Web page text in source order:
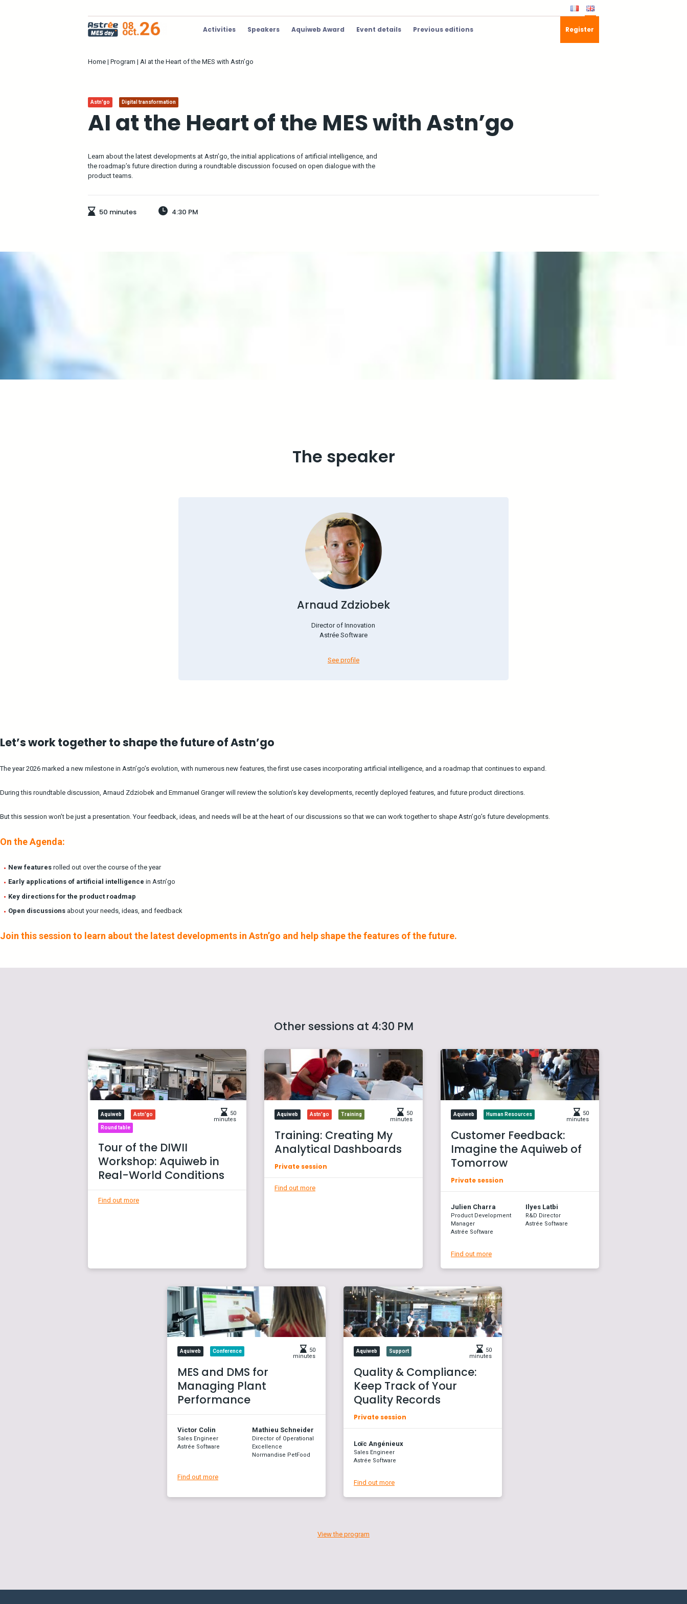
Activities Speakers Aquiweb Award Event details Previous editions Register
Home | Program | AI at the Heart of the MES with Astn’go
Astn'go Digital transformation
AI at the Heart of the MES with Astn’go
Learn about the latest developments at Astn’go, the initial applications of artificial intelligence, and
the roadmap’s future direction during a roundtable discussion focused on open dialogue with the
product teams.
50 minutes 4:30 PM
The speaker
Arnaud Zdziobek
Director of Innovation
Astrée Software
See profile
Let’s work together to shape the future of Astn’go
The year 2026 marked a new milestone in Astn’go’s evolution, with numerous new features, the first use cases incorporating artificial intelligence, and a roadmap that continues to expand.
During this roundtable discussion, Arnaud Zdziobek and Emmanuel Granger will review the solution’s key developments, recently deployed features, and future product directions.
But this session won’t be just a presentation. Your feedback, ideas, and needs will be at the heart of our discussions so that we can work together to shape Astn’go’s future developments.
On the Agenda:
New features rolled out over the course of the year
Early applications of artificial intelligence in Astn’go
Key directions for the product roadmap
Open discussions about your needs, ideas, and feedback
Join this session to learn about the latest developments in Astn’go and help shape the features of the future.
Other sessions at 4:30 PM
Aquiweb Astn'go
Round table
50
minutes
Tour of the DIWII
Workshop: Aquiweb in
Real-World Conditions
Find out more
Aquiweb Astn'go Training
50
minutes
Training: Creating My
Analytical Dashboards
Private session
Find out more
Aquiweb Human Resources
50
minutes
Customer Feedback:
Imagine the Aquiweb of
Tomorrow
Private session
Julien Charra
Product Development
Manager
Astrée Software
Ilyes Latbi
R&D Director
Astrée Software
Find out more
Aquiweb Conference
50
minutes
MES and DMS for
Managing Plant
Performance
Victor Colin
Sales Engineer
Astrée Software
Mathieu Schneider
Director of Operational
Excellence
Normandise PetFood
Find out more
Aquiweb Support
50
minutes
Quality & Compliance:
Keep Track of Your
Quality Records
Private session
Loïc Angénieux
Sales Engineer
Astrée Software
Find out more
View the program